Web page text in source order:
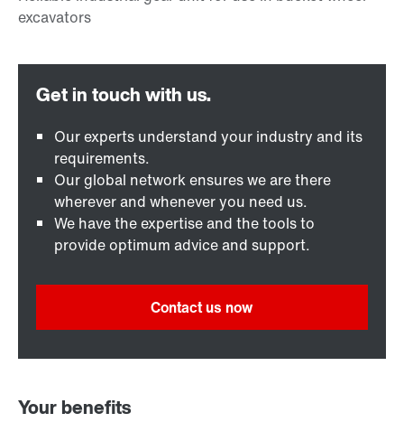
Our experts understand your industry and its
requirements.
Our global network ensures we are there
wherever and whenever you need us.
We have the expertise and the tools to
provide optimum advice and support.
Contact us now
Your benefits